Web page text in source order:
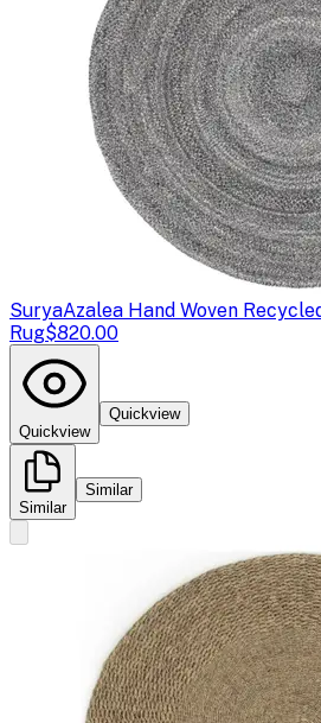
SuryaAzalea Hand Woven
Rug$820.00
Quickview
Quickview
Similar
Similar